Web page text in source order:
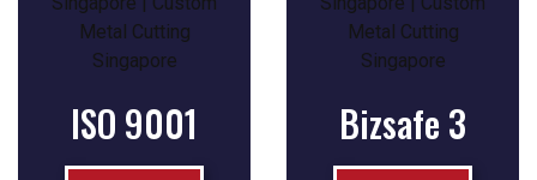
ISO 9001 Bizsafe 3